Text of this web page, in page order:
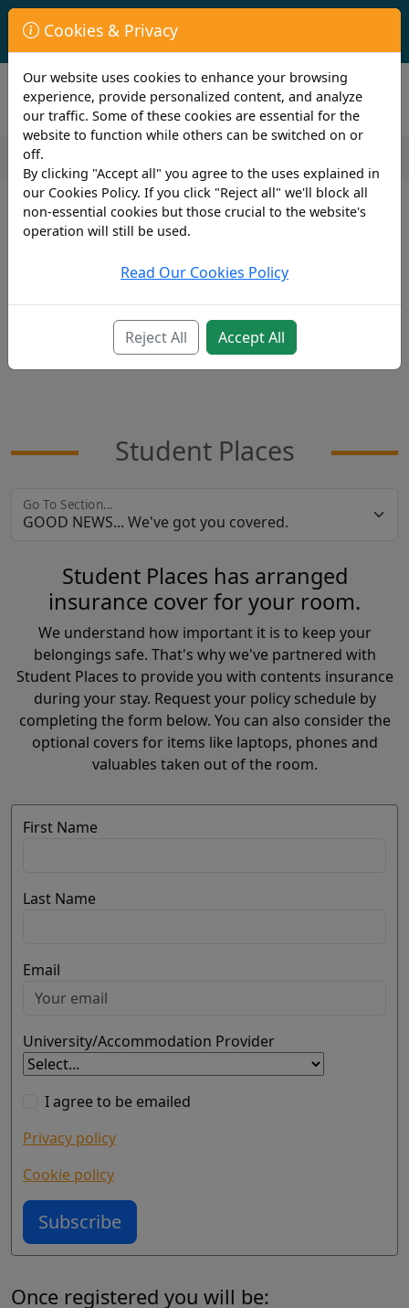
First Year Student Living In Halls?
Check to see if you are already covered by your University.
Student Places
Go To Section...
Student Places has arranged
insurance cover for your room.
We understand how important it is to keep your
belongings safe. That's why we've partnered with
Student Places to provide you with contents insurance
during your stay. Request your policy schedule by
completing the form below. You can also consider the
optional covers for items like laptops, phones and
valuables taken out of the room.
First Name
Last Name
Email
University/Accommodation Provider
I agree to be emailed
Privacy policy
Cookie policy
Subscribe
Once registered you will be:
Cookies & Privacy
Our website uses cookies to enhance your browsing
experience, provide personalized content, and analyze
our traffic. Some of these cookies are essential for the
website to function while others can be switched on or
off.
By clicking "Accept all" you agree to the uses explained in
our Cookies Policy. If you click "Reject all" we'll block all
non-essential cookies but those crucial to the website's
operation will still be used.
Read Our Cookies Policy
Reject All Accept All